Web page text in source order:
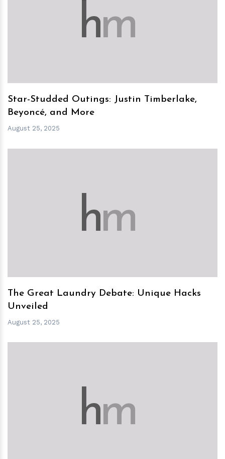
hm
Star-Studded Outings: Justin Timberlake,
Beyoncé, and More
August 25, 2025
hm
The Great Laundry Debate: Unique Hacks
Unveiled
August 25, 2025
hm